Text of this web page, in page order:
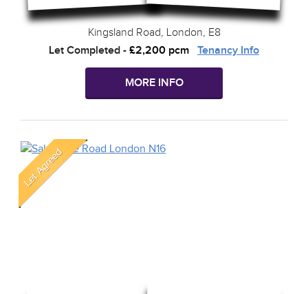
Kingsland Road, London, E8
Let Completed - £2,200 pcm Tenancy Info
MORE INFO